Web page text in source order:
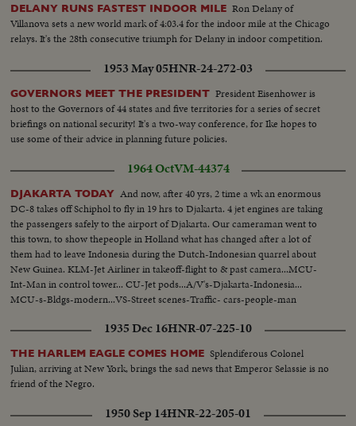
DELANY RUNS FASTEST INDOOR MILE Ron Delany of
Villanova sets a new world mark of 4:03.4 for the indoor mile at the Chicago
relays. It's the 28th consecutive triumph for Delany in indoor competition.
1953 May 05HNR-24-272-03
GOVERNORS MEET THE PRESIDENT President Eisenhower is
host to the Governors of 44 states and five territories for a series of secret
briefings on national security! It's a two-way conference, for Ike hopes to
use some of their advice in planning future policies.
1964 OctVM-44374
DJAKARTA TODAY And now, after 40 yrs, 2 time a wk an enormous
DC-8 takes off Schiphol to fly in 19 hrs to Djakarta. 4 jet engines are taking
the passengers safely to the airport of Djakarta. Our cameraman went to
this town, to show thepeople in Holland what has changed after a lot of
them had to leave Indonesia during the Dutch-Indonesian quarrel about
New Guinea. KLM-Jet Airliner in takeoff-flight to & past camera...MCU-
Int-Man in control tower... CU-Jet pods...A/V's-Djakarta-Indonesia...
MCU-s-Bldgs-modern...VS-Street scenes-Traffic- cars-people-man
busy vehicle traffic.
1935 Dec 16HNR-07-225-10
THE HARLEM EAGLE COMES HOME Splendiferous Colonel
Julian, arriving at New York, brings the sad news that Emperor Selassie is no
friend of the Negro.
1950 Sep 14HNR-22-205-01